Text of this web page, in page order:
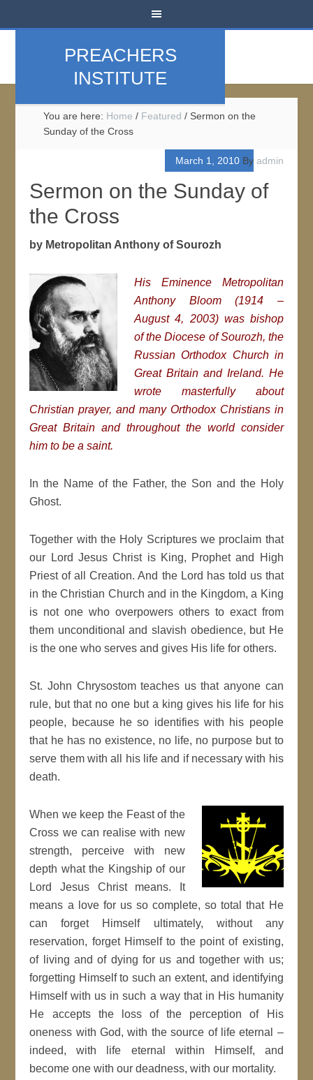
PREACHERS
INSTITUTE
You are here: Home / Featured / Sermon on the
Sunday of the Cross
March 1, 2010By admin
Sermon on the Sunday of
the Cross
by Metropolitan Anthony of Sourozh
His Eminence Metropolitan
Anthony Bloom (1914 –
August 4, 2003) was bishop
of the Diocese of Sourozh, the
Russian Orthodox Church in
Great Britain and Ireland. He
wrote masterfully about
Christian prayer, and many Orthodox Christians in
Great Britain and throughout the world consider
him to be a saint.
In the Name of the Father, the Son and the Holy
Ghost.
Together with the Holy Scriptures we proclaim that
our Lord Jesus Christ is King, Prophet and High
Priest of all Creation. And the Lord has told us that
in the Christian Church and in the Kingdom, a King
is not one who overpowers others to exact from
them unconditional and slavish obedience, but He
is the one who serves and gives His life for others.
St. John Chrysostom teaches us that anyone can
rule, but that no one but a king gives his life for his
people, because he so identifies with his people
that he has no existence, no life, no purpose but to
serve them with all his life and if necessary with his
death.
When we keep the Feast of the
Cross we can realise with new
strength, perceive with new
depth what the Kingship of our
Lord Jesus Christ means. It
means a love for us so complete, so total that He
can forget Himself ultimately, without any
reservation, forget Himself to the point of existing,
of living and of dying for us and together with us;
forgetting Himself to such an extent, and identifying
Himself with us in such a way that in His humanity
He accepts the loss of the perception of His
oneness with God, with the source of life eternal –
indeed, with life eternal within Himself, and
become one with our deadness, with our mortality.